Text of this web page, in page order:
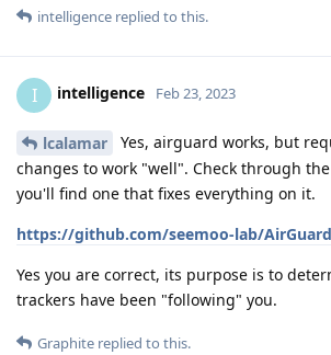
intelligence replied to this.
I intelligence Feb 23, 2023
lcalamar
Yes, airguard works, but
changes to work "well". Check through
you'll find one that fixes everything on it.
https://github.com/seemoo-lab/AirGuard
Yes you are correct, its purpose is to
trackers have been "following" you.
Graphite replied to this.